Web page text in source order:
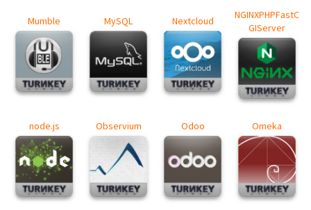
Mumble MySQL Nextcloud
NGINXPHPFastC
GIServer
node.js Observium Odoo Omeka